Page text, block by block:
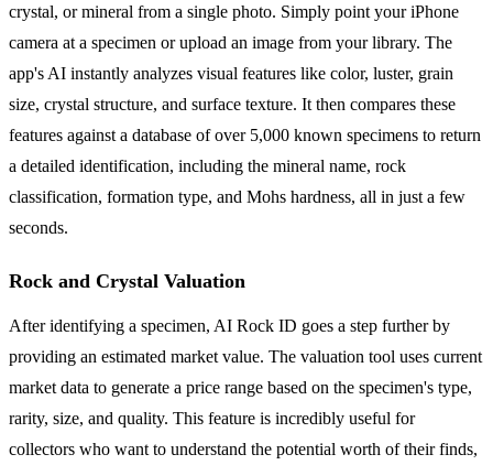
crystal, or mineral from a single photo. Simply point your iPhone
camera at a specimen or upload an image from your library. The
app's AI instantly analyzes visual features like color, luster, grain
size, crystal structure, and surface texture. It then compares these
features against a database of over 5,000 known specimens to return
a detailed identification, including the mineral name, rock
classification, formation type, and Mohs hardness, all in just a few
seconds.
Rock and Crystal Valuation
After identifying a specimen, AI Rock ID goes a step further by
providing an estimated market value. The valuation tool uses current
market data to generate a price range based on the specimen's type,
rarity, size, and quality. This feature is incredibly useful for
collectors who want to understand the potential worth of their finds,